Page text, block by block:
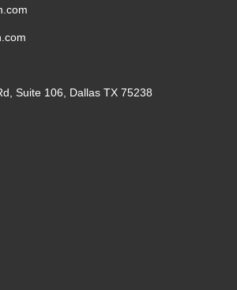
Suite 106, Dallas TX 75238